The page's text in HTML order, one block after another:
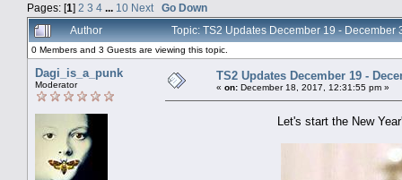
Pages: [1] 2 3 4 ... 10 Next
Go Down
Author
Topic: TS2 Updates December 19 -
0 Members and 3 Guests are viewing this topic.
Dagi_is_a_punk
Moderator
TS2 Updates December 19 -
« on: December 18, 2017, 12:31:55 pm »
Let's start the New